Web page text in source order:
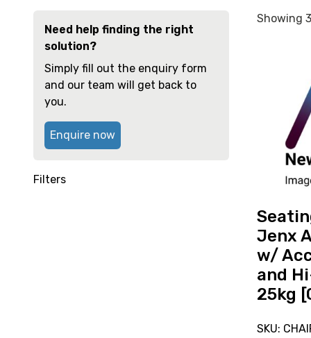
Need help finding the right
solution?
Simply fill out the enquiry form
and our team will get back to
you.
Enquire now
Filters
Showing
Sorted
Jenx
w/
and
25kg
SKU:
and
Hi-
Lo
Base
25kg
[C],
on